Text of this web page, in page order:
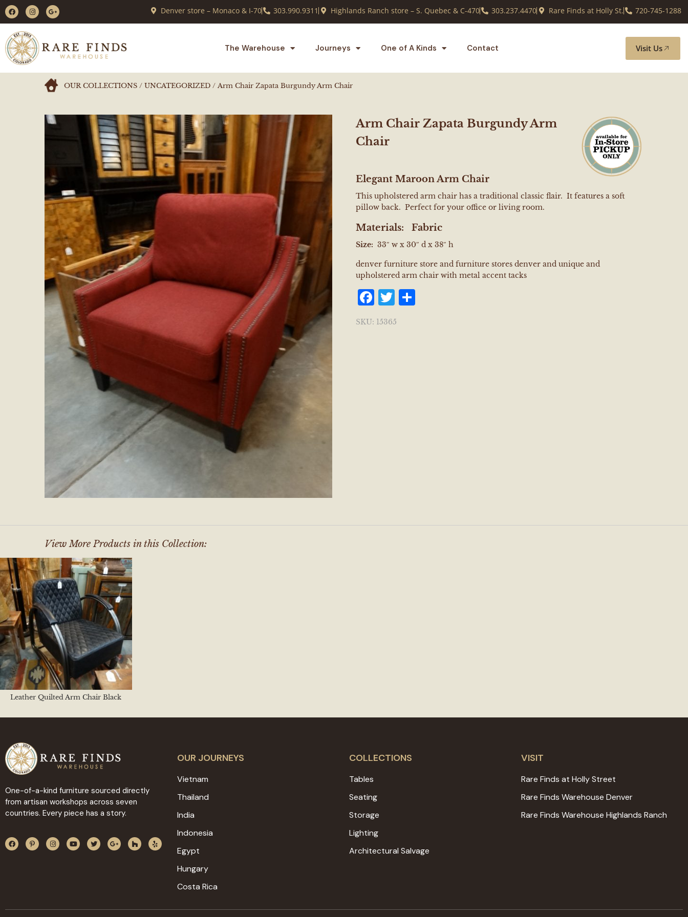
Denver store – Monaco & I-70 303.990.9311 Highlands Ranch store – S. Quebec & C-470 303.237.4470 Rare Finds at Holly St. 720-745-1288
The Warehouse Journeys One of A Kinds Contact Visit Us
OUR COLLECTIONS/ UNCATEGORIZED/ Arm Chair Zapata Burgundy Arm Chair
Arm Chair Zapata Burgundy Arm
Chair
Elegant Maroon Arm Chair
This upholstered arm chair has a traditional classic flair. It features a soft
pillow back. Perfect for your office or living room.
Materials: Fabric
Size: 33″ w x 30″ d x 38″ h
denver furniture store and furniture stores denver and unique and
upholstered arm chair with metal accent tacks
Facebook
Twitter
SKU: 15365
View More Products in this Collection:
Leather Quilted Arm Chair Black
One-of-a-kind furniture sourced directly
from artisan workshops across seven
countries. Every piece has a story.
OUR JOURNEYS
Vietnam
Thailand
India
Indonesia
Egypt
Hungary
Costa Rica
COLLECTIONS
Tables
Seating
Storage
Lighting
Architectural Salvage
VISIT
Rare Finds at Holly Street
Rare Finds Warehouse Denver
Rare Finds Warehouse Highlands Ranch